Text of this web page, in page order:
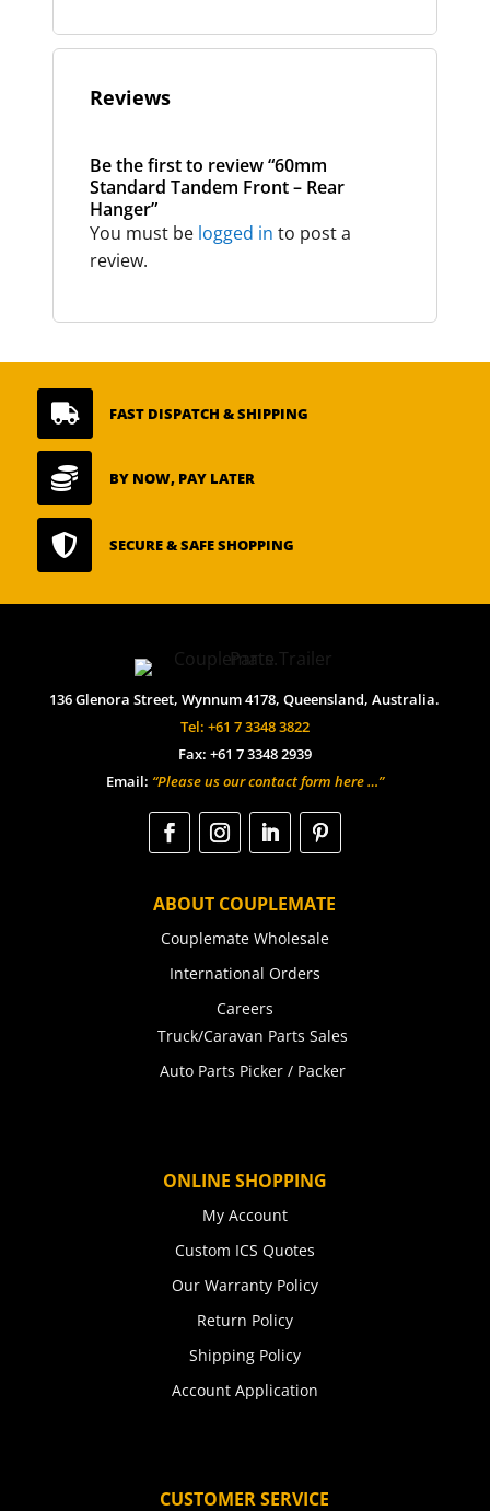
Reviews
Be the first to review “60mm
Standard Tandem Front – Rear
Hanger”
You must be logged in to post a
review.
 FAST DISPATCH & SHIPPING
 BY NOW, PAY LATER
 SECURE & SAFE SHOPPING
136 Glenora Street, Wynnum 4178, Queensland, Australia.
Tel: +61 7 3348 3822
Fax: +61 7 3348 2939
Email: “Please us our contact form here …”
ABOUT COUPLEMATE
Couplemate Wholesale
International Orders
Careers
Truck/Caravan Parts Sales
Auto Parts Picker / Packer
ONLINE SHOPPING
My Account
Custom ICS Quotes
Our Warranty Policy
Return Policy
Shipping Policy
Account Application
CUSTOMER SERVICE